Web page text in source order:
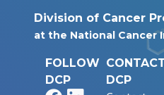
Division of Cancer
at the National Cancer
FOLLOW
DCP
DCP